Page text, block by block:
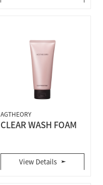
AGTHEORY
CLEAR WASH FOAM
View Details